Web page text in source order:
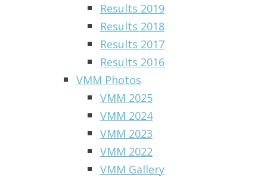
Results 2019
Results 2018
Results 2017
Results 2016
VMM Photos
VMM 2025
VMM 2024
VMM 2023
VMM 2022
VMM Gallery